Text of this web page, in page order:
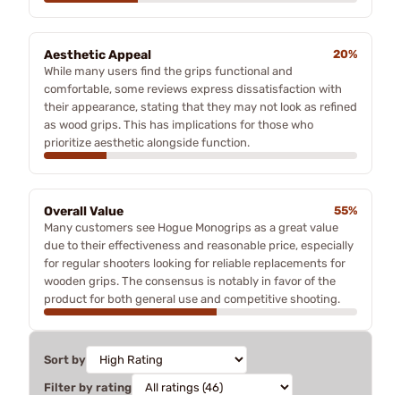
Aesthetic Appeal
20%
While many users find the grips functional and
comfortable, some reviews express dissatisfaction with
their appearance, stating that they may not look as refined
as wood grips. This has implications for those who
prioritize aesthetic alongside function.
Overall Value
55%
Many customers see Hogue Monogrips as a great value
due to their effectiveness and reasonable price, especially
for regular shooters looking for reliable replacements for
wooden grips. The consensus is notably in favor of the
product for both general use and competitive shooting.
Sort by
Filter by rating